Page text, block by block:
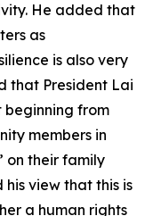
He added that
as
is also very
that President Lai
beginning from
members in
on their family
his view that this is
a human rights